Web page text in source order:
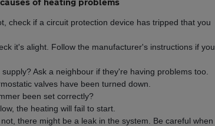
check if a circuit protection device has tripped that you
it's alight. Follow the manufacturer's instructions if you
Ask a neighbour if they're having problems too.
valves have been turned down.
been set correctly?
the heating will fail to start.
there might be a leak in the system. Be careful when